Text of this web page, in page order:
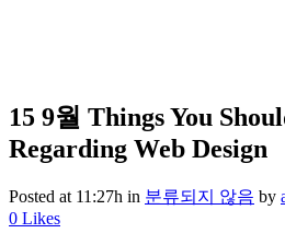
15 9월 Things You
Regarding Web Design
Posted at 11:27h in 분류되지 않음 by
0 Likes